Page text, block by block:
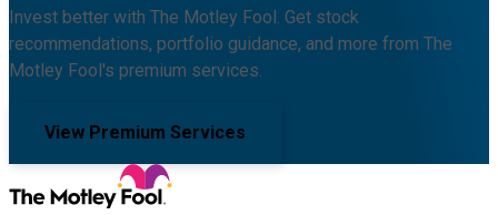
Invest better with The Motley Fool. Get stock
recommendations, portfolio guidance, and more from The
Motley Fool's premium services.
View Premium Services